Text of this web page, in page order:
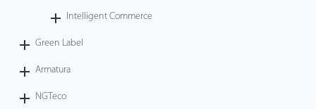
Intelligent Commerce
Green Label
Armatura
NGTeco